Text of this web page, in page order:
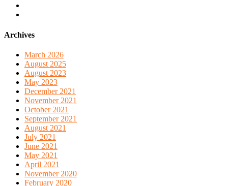
Archives
March 2026
August 2025
August 2023
May 2023
December 2021
November 2021
October 2021
September 2021
August 2021
July 2021
June 2021
May 2021
April 2021
November 2020
February 2020